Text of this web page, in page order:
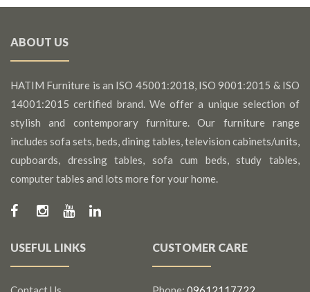
ABOUT US
HATIM Furniture is an ISO 45001:2018, ISO 9001:2015 & ISO
14001:2015 certified brand. We offer a unique selection of
stylish and contemporary furniture. Our furniture range
includes sofa sets, beds, dining tables, television cabinets/units,
cupboards, dressing tables, sofa cum beds, study tables,
computer tables and lots more for your home.
USEFUL LINKS CUSTOMER CARE